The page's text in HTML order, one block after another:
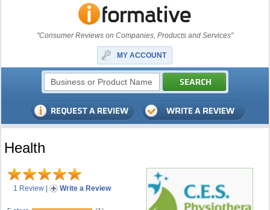
"Consumer Reviews on Companies, Products and Services"
MY ACCOUNT
Health
1 Review | Write a Review